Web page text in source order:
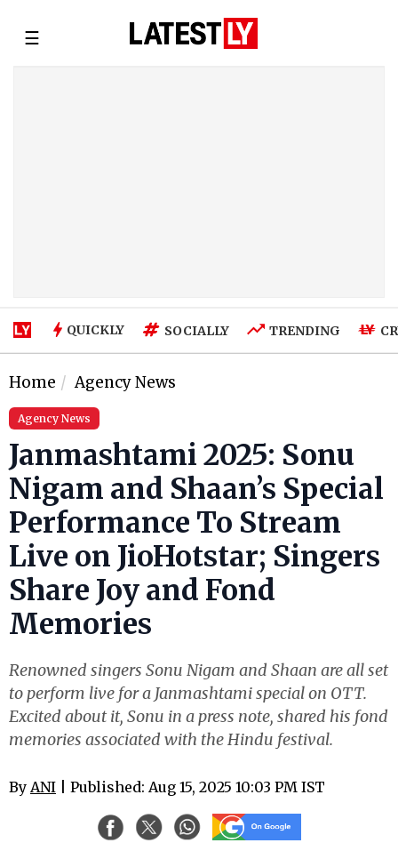
☰
QUICKLY SOCIALLY TRENDING
Home Agency News
Agency News
Janmashtami 2025: Sonu
Nigam and Shaan’s Special
Performance To Stream
Live on JioHotstar; Singers
Share Joy and Fond
Memories
Renowned singers Sonu Nigam and Shaan are all set
to perform live for a Janmashtami special on OTT.
Excited about it, Sonu in a press note, shared his fond
memories associated with the Hindu festival.
By ANI | Published: Aug 15, 2025 10:03 PM IST